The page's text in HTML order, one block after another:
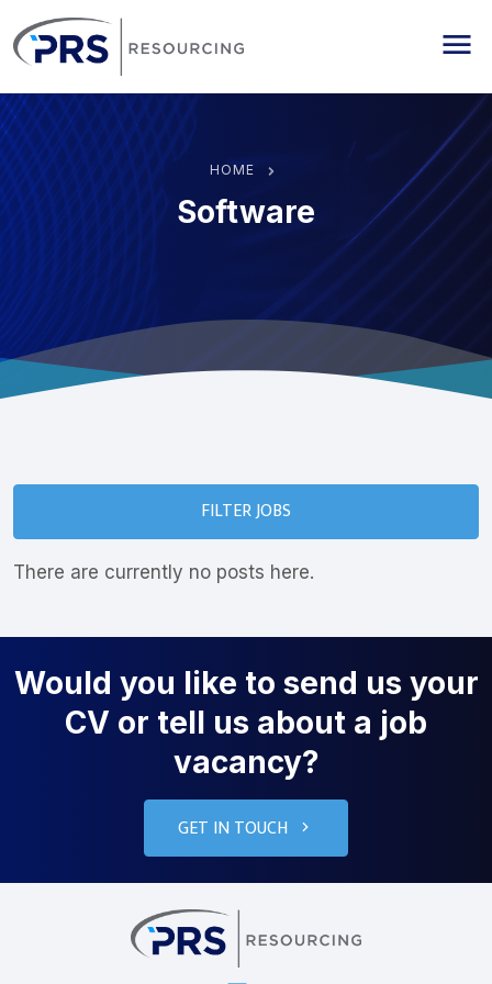
HOME
Software
FILTER JOBS
There are currently no posts here.
Would you like to send us your
CV or tell us about a job
vacancy?
GET IN TOUCH